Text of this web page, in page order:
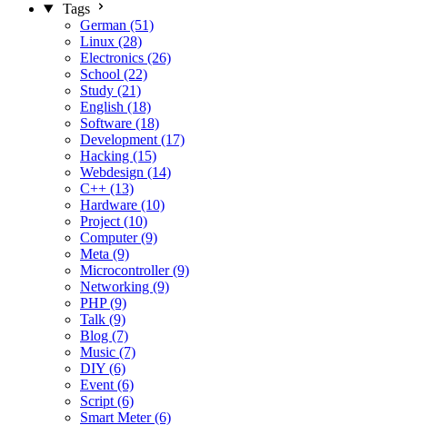
Tags
German (51)
Linux (28)
Electronics (26)
School (22)
Study (21)
English (18)
Software (18)
Development (17)
Hacking (15)
Webdesign (14)
C++ (13)
Hardware (10)
Project (10)
Computer (9)
Meta (9)
Microcontroller (9)
Networking (9)
PHP (9)
Talk (9)
Blog (7)
Music (7)
DIY (6)
Event (6)
Script (6)
Smart Meter (6)